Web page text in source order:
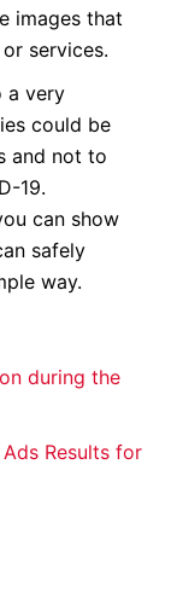
images that
services.
a very
could be
and not to
19.
can show
safely
way.
during the
Results for